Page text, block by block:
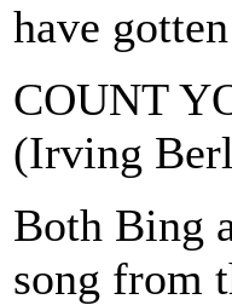
have
COUNT
(Irving
Both Bing
song from